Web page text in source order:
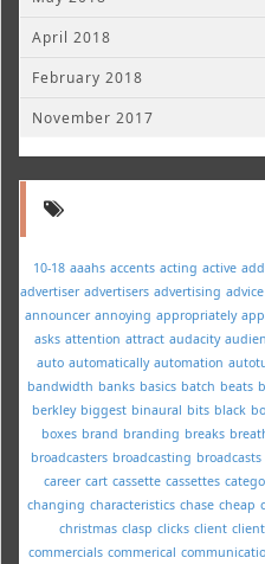
April 2018
February 2018
November 2017
10-18 aaahs accents acting active
advertiser advertisers advertising advice
announcer annoying appropriately
asks attention attract audacity
auto automatically automation
bandwidth banks basics batch beats
berkley biggest binaural bits black
boxes brand branding breaks
broadcasters broadcasting broadcasts
career cart cassette cassettes
changing characteristics chase cheap
christmas clasp clicks client
commercials commerical